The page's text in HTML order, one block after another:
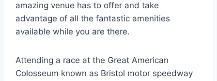
amazing venue has to offer and take
advantage of all the fantastic amenities
available while you are there.
Attending a race at the Great American
Colosseum known as Bristol motor speedway